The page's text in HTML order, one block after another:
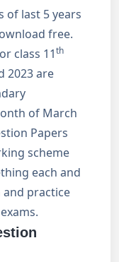
of last 5 years
free.
class 11th
2023 are
of March
Papers
scheme
each and
practice